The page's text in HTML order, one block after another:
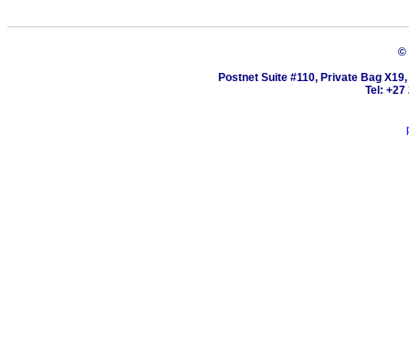
©
Postnet Suite #110, Private Bag
Tel: +27